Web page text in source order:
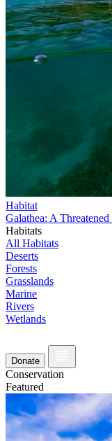
Habitat
Galathea: A
Habitats
All Habitats
Deserts
Forests
Grasslands
Marine
Rivers
Wetlands
Donate
Conservation
Featured